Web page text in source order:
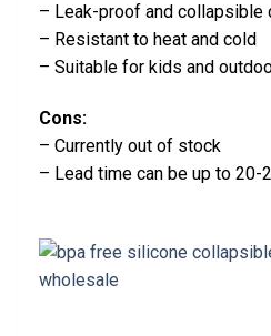
– Leak-proof and
– Resistant to heat and cold
– Suitable for kids and
Cons:
– Currently out of stock
– Lead time can be up to